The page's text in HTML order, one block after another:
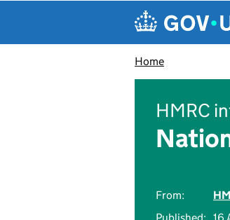
Navigation
Home
HMRC
From: